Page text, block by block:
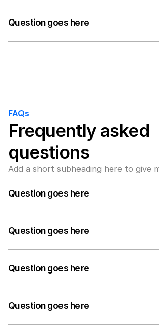
A medium-length answer that gives
answer to their question can go here.
but informative.
Question goes here
A medium-length answer that gives
FAQs
Frequently asked
questions
Add a short subheading here to give
Question goes here
A medium-length answer that gives
answer to their question can go here.
but informative.
Question goes here
A medium-length answer that gives
answer to their question can go here.
but informative.
Question goes here
A medium-length answer that gives
answer to their question can go here.
but informative.
Question goes here
A medium-length answer that gives